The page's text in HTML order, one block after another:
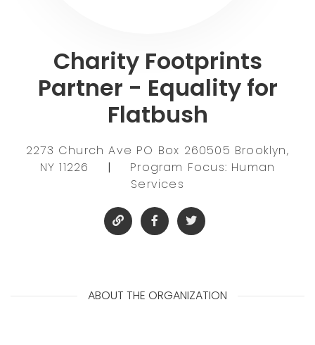
Charity Footprints
Partner - Equality for
Flatbush
2273 Church Ave PO Box 260505 Brooklyn,
NY 11226
|
Program Focus: Human
Services
ABOUT THE ORGANIZATION